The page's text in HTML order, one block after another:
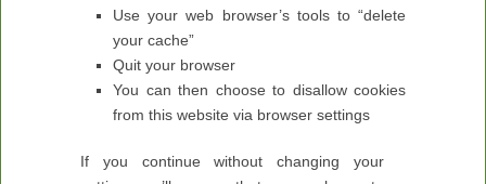
Use your web browser’s tools to “delete
your cache”
Quit your browser
You can then choose to disallow cookies
from this website via browser settings
If you continue without changing your